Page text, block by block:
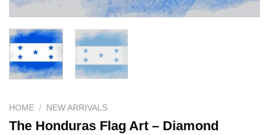
HOME / NEW ARRIVALS
The Honduras Flag Art – Diamond